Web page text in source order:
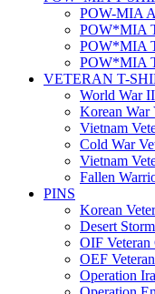
POW-MIA
POW*MIA
POW*MIA
POW*MIA
VETERAN T-
World War
Korean War
Vietnam
Cold War
Vietnam
Fallen
PINS
Korean
Desert
OIF
OEF
Operation